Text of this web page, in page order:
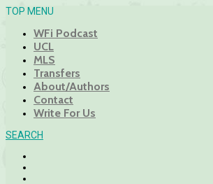
TOP MENU
WFi Podcast
UCL
MLS
Transfers
About/Authors
Contact
Write For Us
SEARCH